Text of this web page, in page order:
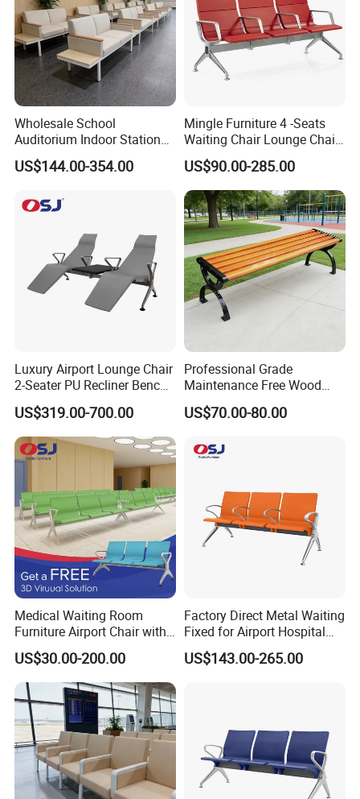
Wholesale School
Auditorium Indoor Station
Lobby Bank Hall Public
Waiting Chair Bench Leather
Rest Waiting Chair
US$144.00-354.00
Mingle Furniture 4 -Seats
Waiting Chair Lounge Chair
Public Area Airport Luxury
Waiting Chair Airport Seats
US$90.00-285.00
Luxury Airport Lounge Chair
2-Seater PU Recliner Bench
for Waiting Spaces Terminal
Seating
US$319.00-700.00
Professional Grade
Maintenance Free Wood
Plastic Composite Bench
with Robust Metal Frame
Plaza Areas Public Seating
US$70.00-80.00
Medical Waiting Room
Furniture Airport Chair with
Table Price Patient Waiting
Chair
US$30.00-200.00
Factory Direct Metal Waiting
Fixed for Airport Hospital
Train Station Seating Chairs
US$143.00-265.00